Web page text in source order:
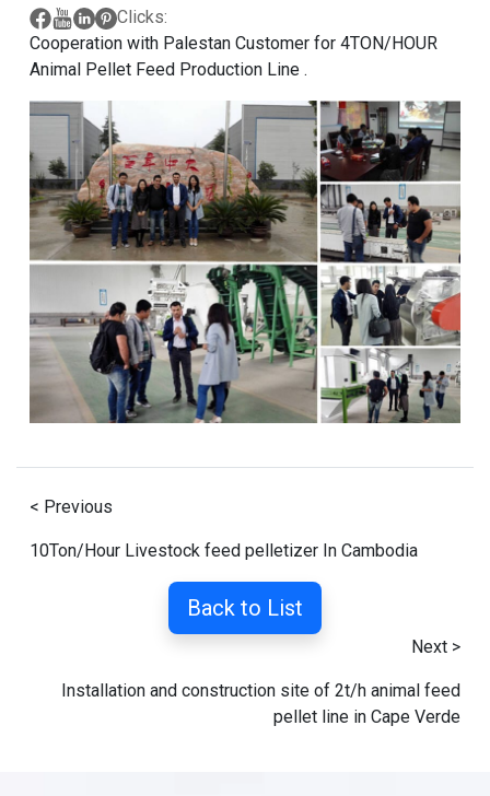
Clicks:
Cooperation with Palestan Customer for 4TON/HOUR
Animal Pellet Feed Production Line .
< Previous
10Ton/Hour Livestock feed pelletizer In Cambodia
Back to List
Next >
Installation and construction site of 2t/h animal feed
pellet line in Cape Verde